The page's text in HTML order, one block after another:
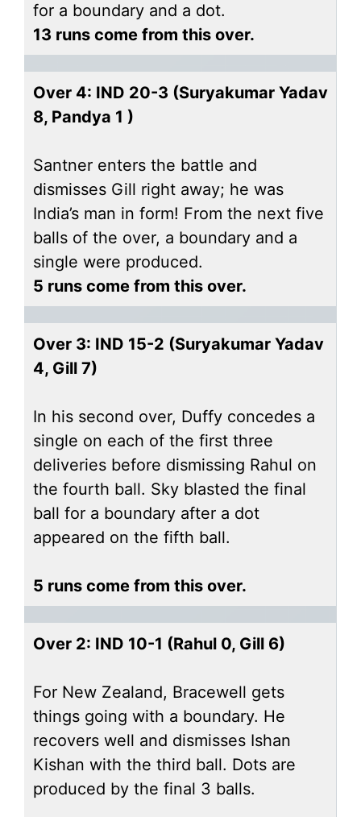
for a boundary and a dot.
13 runs come from this over.
Over 4: IND 20-3 (Suryakumar Yadav
8, Pandya 1 )
Santner enters the battle and
dismisses Gill right away; he was
India’s man in form! From the next five
balls of the over, a boundary and a
single were produced.
5 runs come from this over.
Over 3: IND 15-2 (Suryakumar Yadav
4, Gill 7)
In his second over, Duffy concedes a
single on each of the first three
deliveries before dismissing Rahul on
the fourth ball. Sky blasted the final
ball for a boundary after a dot
appeared on the fifth ball.
5 runs come from this over.
Over 2: IND 10-1 (Rahul 0, Gill 6)
For New Zealand, Bracewell gets
things going with a boundary. He
recovers well and dismisses Ishan
Kishan with the third ball. Dots are
produced by the final 3 balls.